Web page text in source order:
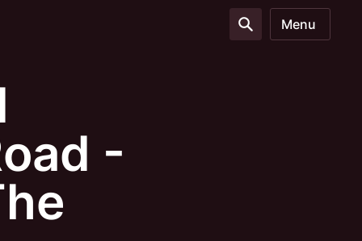
Menu
-